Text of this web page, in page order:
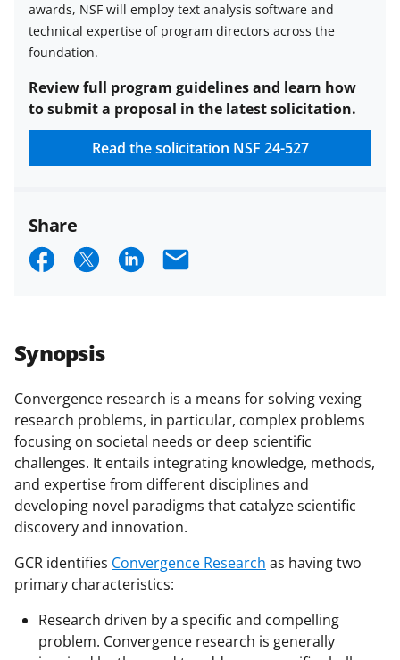
Synopsis
Convergence research is a means for solving vexing
research problems, in particular, complex problems
focusing on societal needs or deep scientific
challenges. It entails integrating knowledge, methods,
and expertise from different disciplines and
developing novel paradigms that catalyze scientific
discovery and innovation.
GCR identifies Convergence Research as having two
primary characteristics:
Research driven by a specific and compelling
problem. Convergence research is generally
awards, NSF will employ text analysis software and
technical expertise of program directors across the
foundation.
Review full program guidelines and learn how
to submit a proposal in the latest solicitation.
Read the solicitation NSF 24-527
Share
S
r
e
o
n
F
a
c
e
b
o
o
S
r
e
o
n
X
(
f
o
r
m
e
S
o
n
L
i
n
k
e
d
I
E